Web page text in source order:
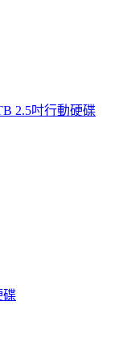
2.5吋行動硬碟
碟